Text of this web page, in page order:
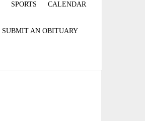
SPORTS CALENDAR
SUBMIT AN OBITUARY